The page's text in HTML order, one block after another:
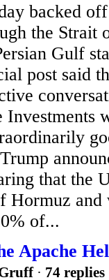
backed
the Strait
Gulf
post said
that the
Hormuz
of...
Apache
· 74 replies